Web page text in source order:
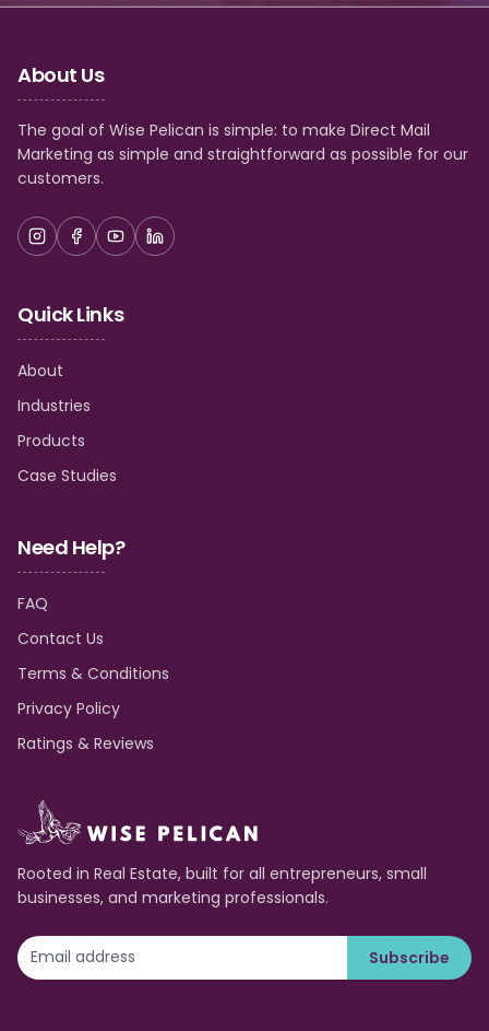
About Us
The goal of Wise Pelican is simple: to make Direct Mail
Marketing as simple and straightforward as possible for our
customers.
Quick Links
About
Industries
Products
Case Studies
Need Help?
FAQ
Contact Us
Terms & Conditions
Privacy Policy
Ratings & Reviews
Rooted in Real Estate, built for all entrepreneurs, small
businesses, and marketing professionals.
Subscribe